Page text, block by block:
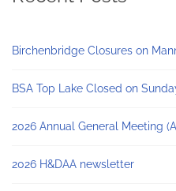
Birchenbridge Closures on
BSA Top Lake Closed on
2026 Annual General Meeting
2026 H&DAA newsletter